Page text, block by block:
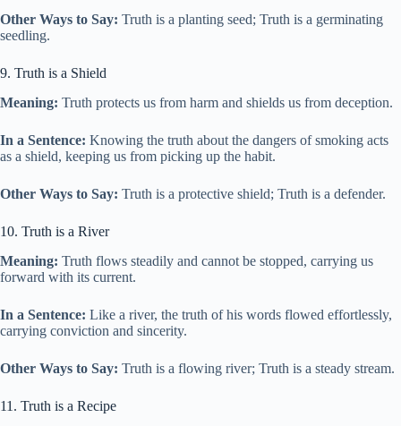
Other Ways to Say: Truth is a planting seed; Truth is a germinating
seedling.
9. Truth is a Shield
Meaning: Truth protects us from harm and shields us from deception.
In a Sentence: Knowing the truth about the dangers of smoking acts
as a shield, keeping us from picking up the habit.
Other Ways to Say: Truth is a protective shield; Truth is a defender.
10. Truth is a River
Meaning: Truth flows steadily and cannot be stopped, carrying us
forward with its current.
In a Sentence: Like a river, the truth of his words flowed effortlessly,
carrying conviction and sincerity.
Other Ways to Say: Truth is a flowing river; Truth is a steady stream.
11. Truth is a Recipe